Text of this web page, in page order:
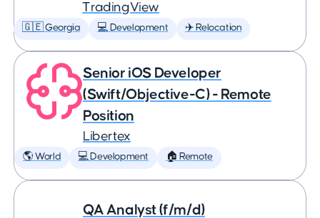
TradingView
🇬🇪 Georgia 💻 Development ✈️ Relocation
Senior iOS Developer
(Swift/Objective-C) - Remote
Position
Libertex
🌎 World 💻 Development 🏠 Remote
QA Analyst (f/m/d)